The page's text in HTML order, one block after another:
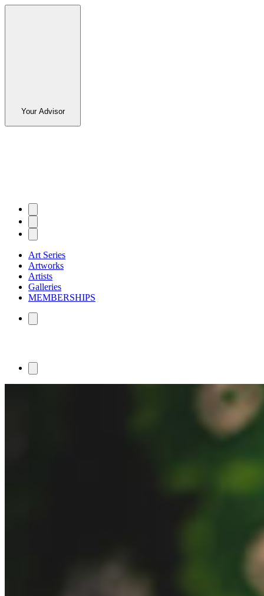
Your Advisor
Art Series
Artworks
Artists
Galleries
MEMBERSHIPS